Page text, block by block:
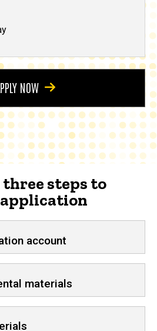
NOW
steps to
account
materials